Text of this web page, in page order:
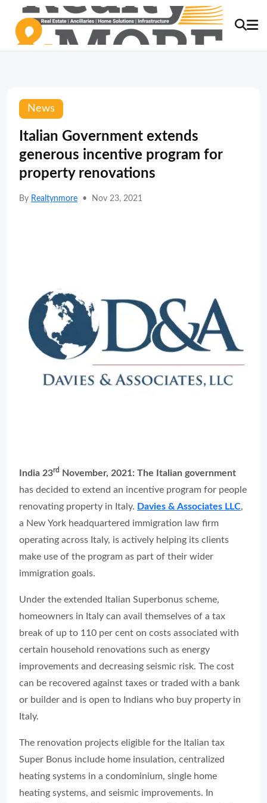
News
Italian Government extends
generous incentive program for
property renovations
By Realtynmore • Nov 23, 2021
India 23rd November, 2021: The Italian government
has decided to extend an incentive program for people
renovating property in Italy. Davies & Associates LLC,
a New York headquartered immigration law firm
operating across Italy, is actively helping its clients
make use of the program as part of their wider
immigration goals.
Under the extended Italian Superbonus scheme,
homeowners in Italy can avail themselves of a tax
break of up to 110 per cent on costs associated with
certain household renovations such as energy
improvements and decreasing seismic risk. The cost
can be recovered against taxes or traded with a bank
or builder and is open to Indians who buy property in
Italy.
The renovation projects eligible for the Italian tax
Super Bonus include home insulation, centralized
heating systems in a condominium, single home
heating systems, and seismic improvements. In